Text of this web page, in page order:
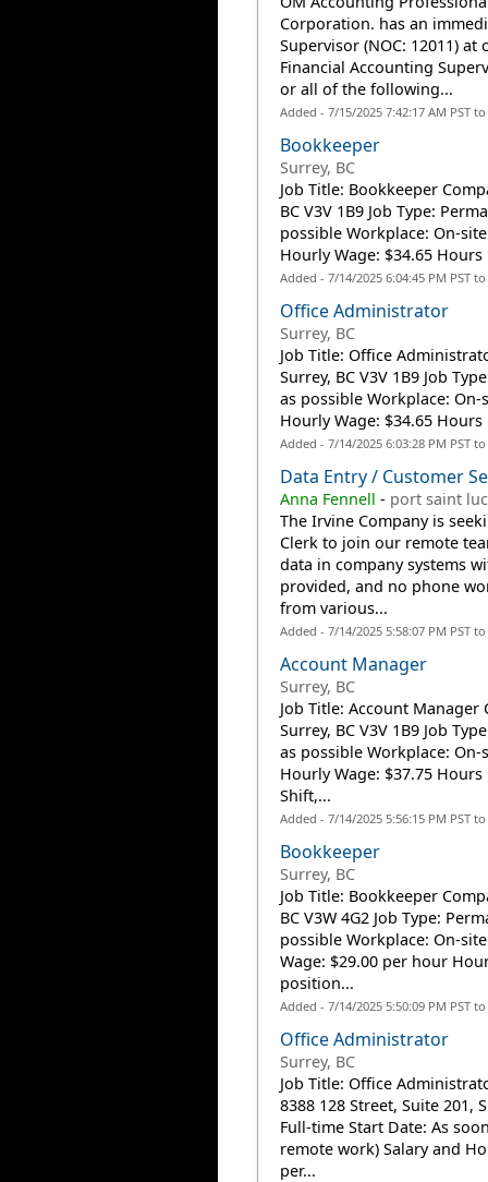
Corporation. has an
Supervisor (NOC: 12011)
Financial Accounting
or all of the following...
Added - 7/15/2025 7:42:17 AM PST
Bookkeeper
Surrey, BC
Job Title: Bookkeeper
BC V3V 1B9 Job Type:
possible Workplace: On-
Hourly Wage: $34.65 Hours
Added - 7/14/2025 6:04:45 PM PST
Office Administrator
Surrey, BC
Job Title: Office
Surrey, BC V3V 1B9 Job
as possible Workplace:
Hourly Wage: $34.65 Hours
Added - 7/14/2025 6:03:28 PM PST
Data Entry / Customer
Anna Fennell - port saint
The Irvine Company is
Clerk to join our remote
data in company systems
provided, and no phone
from various...
Added - 7/14/2025 5:58:07 PM PST
Account Manager
Surrey, BC
Job Title: Account Manager
Surrey, BC V3V 1B9 Job
as possible Workplace:
Hourly Wage: $37.75
Shift,...
Added - 7/14/2025 5:56:15 PM PST
Bookkeeper
Surrey, BC
Job Title: Bookkeeper
BC V3W 4G2 Job Type:
possible Workplace: On-
Wage: $29.00 per hour
position...
Added - 7/14/2025 5:50:09 PM PST
Office Administrator
Surrey, BC
Job Title: Office
8388 128 Street, Suite 201,
Full-time Start Date: As
remote work) Salary and
per...